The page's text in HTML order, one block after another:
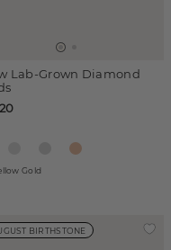
Lab-Grown Diamond
Gold
BIRTHSTONE